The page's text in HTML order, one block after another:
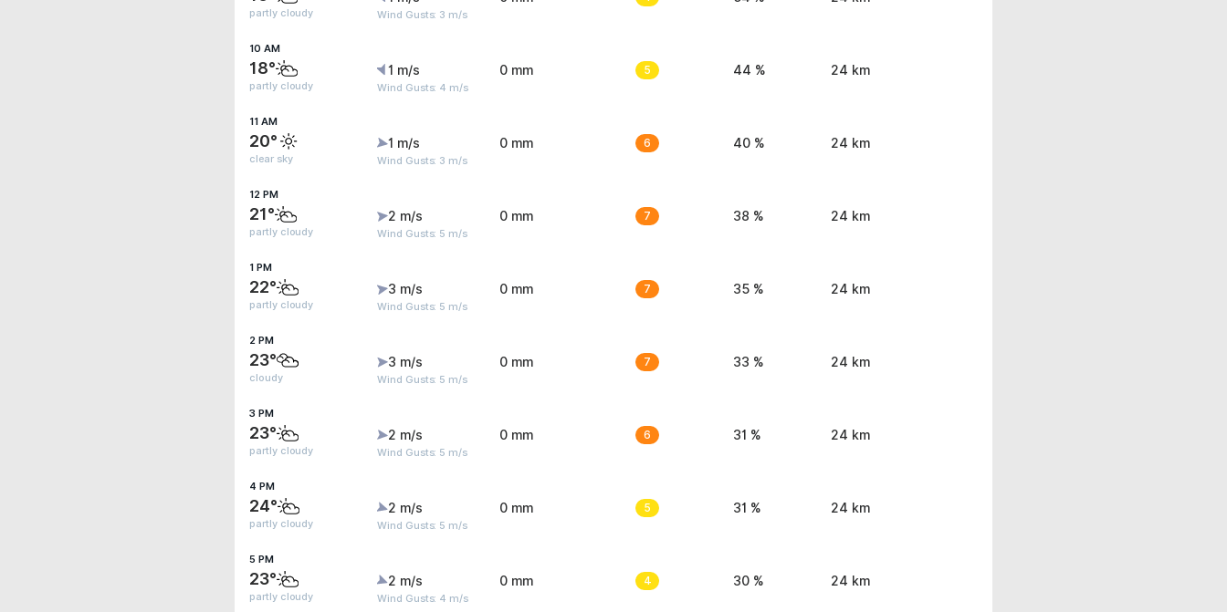
partly cloudy Wind Gusts: 3 m/s
10 AM
18°
partly cloudy
1 m/s
Wind Gusts: 4 m/s
0 mm 5 44 % 24 km
11 AM
20°
clear sky
1 m/s
Wind Gusts: 3 m/s
0 mm 6 40 % 24 km
12 PM
21°
partly cloudy
2 m/s
Wind Gusts: 5 m/s
0 mm 7 38 % 24 km
1 PM
22°
partly cloudy
3 m/s
Wind Gusts: 5 m/s
0 mm 7 35 % 24 km
2 PM
23°
cloudy
3 m/s
Wind Gusts: 5 m/s
0 mm 7 33 % 24 km
3 PM
23°
partly cloudy
2 m/s
Wind Gusts: 5 m/s
0 mm 6 31 % 24 km
4 PM
24°
partly cloudy
2 m/s
Wind Gusts: 5 m/s
0 mm 5 31 % 24 km
5 PM
23°
partly cloudy
2 m/s
Wind Gusts: 4 m/s
0 mm 4 30 % 24 km